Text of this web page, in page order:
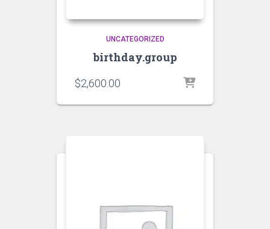
UNCATEGORIZED
birthday.group
$2,600.00